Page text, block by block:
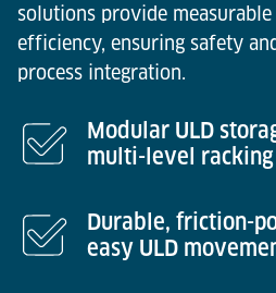
solutions provide
efficiency, ensuring safety
process integration.
Modular ULD
multi-level racking
Durable, friction-
easy ULD